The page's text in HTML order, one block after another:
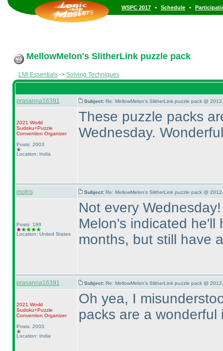
WSPC 2017 • Schedule •
MellowMelon's SlitherLink puzzle pack
LMI Essentials-> Solving Techniques
prasanna16391 Subject: Re: MellowMelon's SlitherLink puzzle pack @
2021 World
Sudoku+Puzzle
Convention Organizer
Posts: 2003
Location: India
These puzzle packs
Wednesday.
motris Subject: Re: MellowMelon's SlitherLink puzzle pack @
Posts: 199
Location: United States
Not every
Melon's indicated he'll
months, but still have
prasanna16391 Subject: Re: MellowMelon's SlitherLink puzzle pack @
2021 World
Sudoku+Puzzle
Convention Organizer
Posts: 2003
Location: India
Oh yea, I
packs are a wonderful